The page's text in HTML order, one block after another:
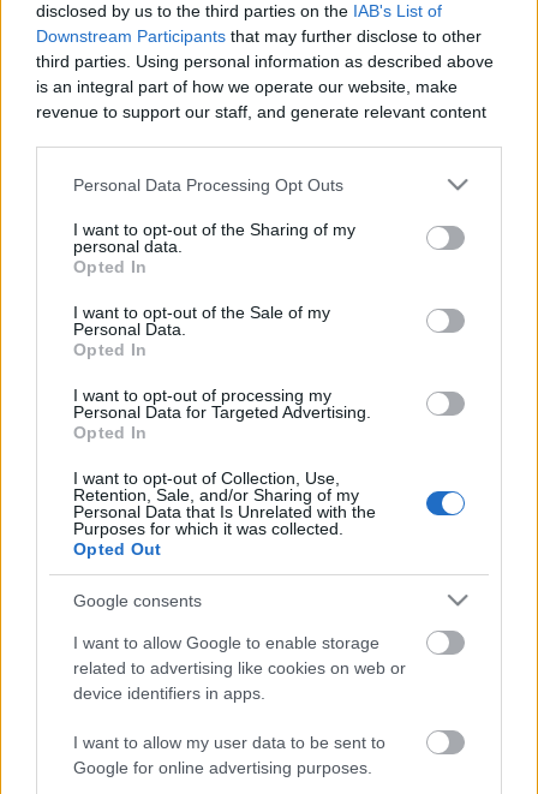
disclosed by us to the third parties on the IAB's List of
Downstream Participants that may further disclose to other
third parties. Using personal information as described above
is an integral part of how we operate our website, make
revenue to support our staff, and generate relevant content
information to third parties by us, please use the below opt-
out and confirm your selection. Please note that after your
based on personal information utilized by us or personal
information disclosed to third parties prior to your opt out.
You may separately opt out of the further disclosure of your
personal information by third parties on the
IAB's List of
Downstream Participants.
services and may gather and store information including but
not limited to your visit or usage behaviour. You may click to
grant or deny consent to Google and its third-party tags to
use your data for below specified purposes in below Google
Personal Data Processing Opt Outs
I want to opt-out of the Sharing of my
personal data.
Opted In
I want to opt-out of the Sale of my
Personal Data.
Opted In
I want to opt-out of processing my
Personal Data for Targeted Advertising.
Opted In
I want to opt-out of Collection, Use,
Retention, Sale, and/or Sharing of my
Personal Data that Is Unrelated with the
Purposes for which it was collected.
Opted Out
Google consents
I want to allow Google to enable storage
related to advertising like cookies on web or
device identifiers in apps.
I want to allow my user data to be sent to
Google for online advertising purposes.
Comments
Only logged-in users have ability to comment.
0 comments
POPULAR VIDEOS
TBH167 _ Salmon Belly sa Miso Recipe
15.7K Views | 5 months ago
5 Original Ways to
719.1K Views | 5
FEATURED VIDEO